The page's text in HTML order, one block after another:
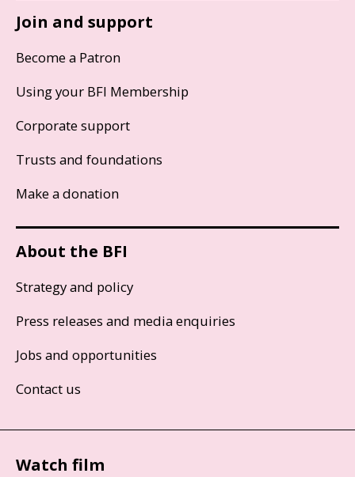
Join and support
Become a Patron
Using your BFI Membership
Corporate support
Trusts and foundations
Make a donation
About the BFI
Strategy and policy
Press releases and media enquiries
Jobs and opportunities
Contact us
Watch film